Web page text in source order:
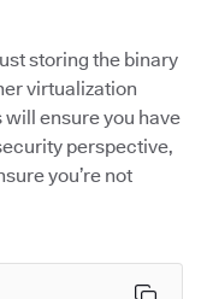
storing the binary
virtualization
ensure you have
perspective,
you’re not